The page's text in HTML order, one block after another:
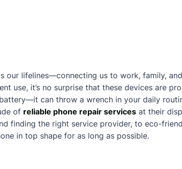
our lifelines—connecting us to work, family,
use, it’s no surprise that these devices are
can throw a wrench in your daily
of reliable phone repair services at their
finding the right service provider, to eco-
in top shape for as long as possible.